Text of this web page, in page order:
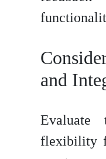
and
Evaluate
flexibility